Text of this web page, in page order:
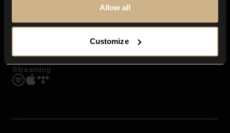
Allow all
Customize
Streaming